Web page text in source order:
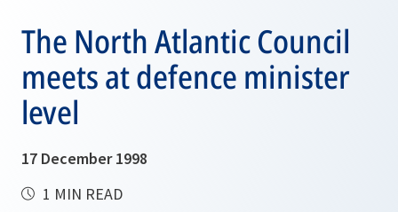
The North Atlantic Council
meets at defence minister
level
17 December 1998
1 MIN READ